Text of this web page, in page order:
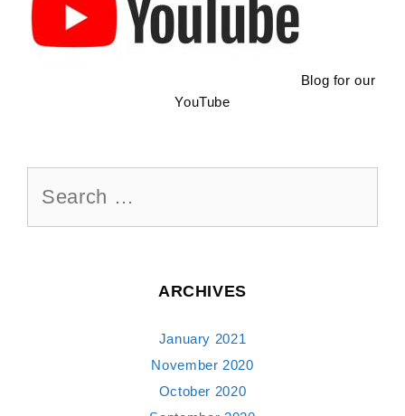
Blog for our
YouTube
for:
ARCHIVES
January 2021
November 2020
October 2020